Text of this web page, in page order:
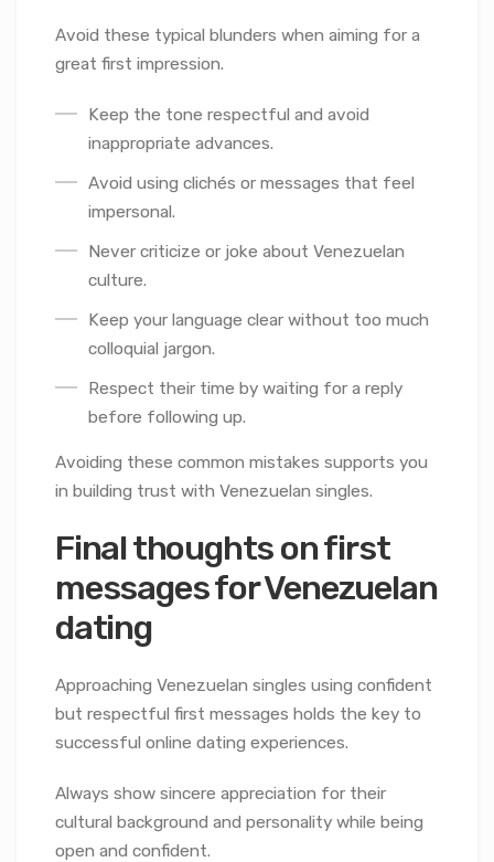
Avoid these typical blunders when aiming for a
great first impression.
Keep the tone respectful and avoid
inappropriate advances.
Avoid using clichés or messages that feel
impersonal.
Never criticize or joke about Venezuelan
culture.
Keep your language clear without too much
colloquial jargon.
Respect their time by waiting for a reply
before following up.
Avoiding these common mistakes supports you
in building trust with Venezuelan singles.
Final thoughts on first
messages for Venezuelan
dating
Approaching Venezuelan singles using confident
but respectful first messages holds the key to
successful online dating experiences.
Always show sincere appreciation for their
cultural background and personality while being
open and confident.